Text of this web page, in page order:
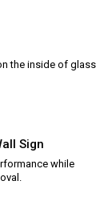
the inside of glass
Sign
while